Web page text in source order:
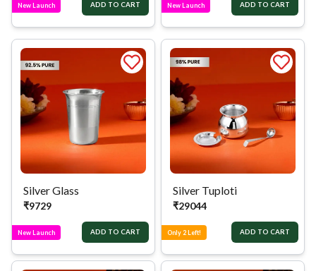
New Launch ADD TO CART New Launch ADD TO CART
Silver Glass
₹9729
New Launch ADD TO CART
Silver Tuploti
₹29044
Only 2 Left! ADD TO CART